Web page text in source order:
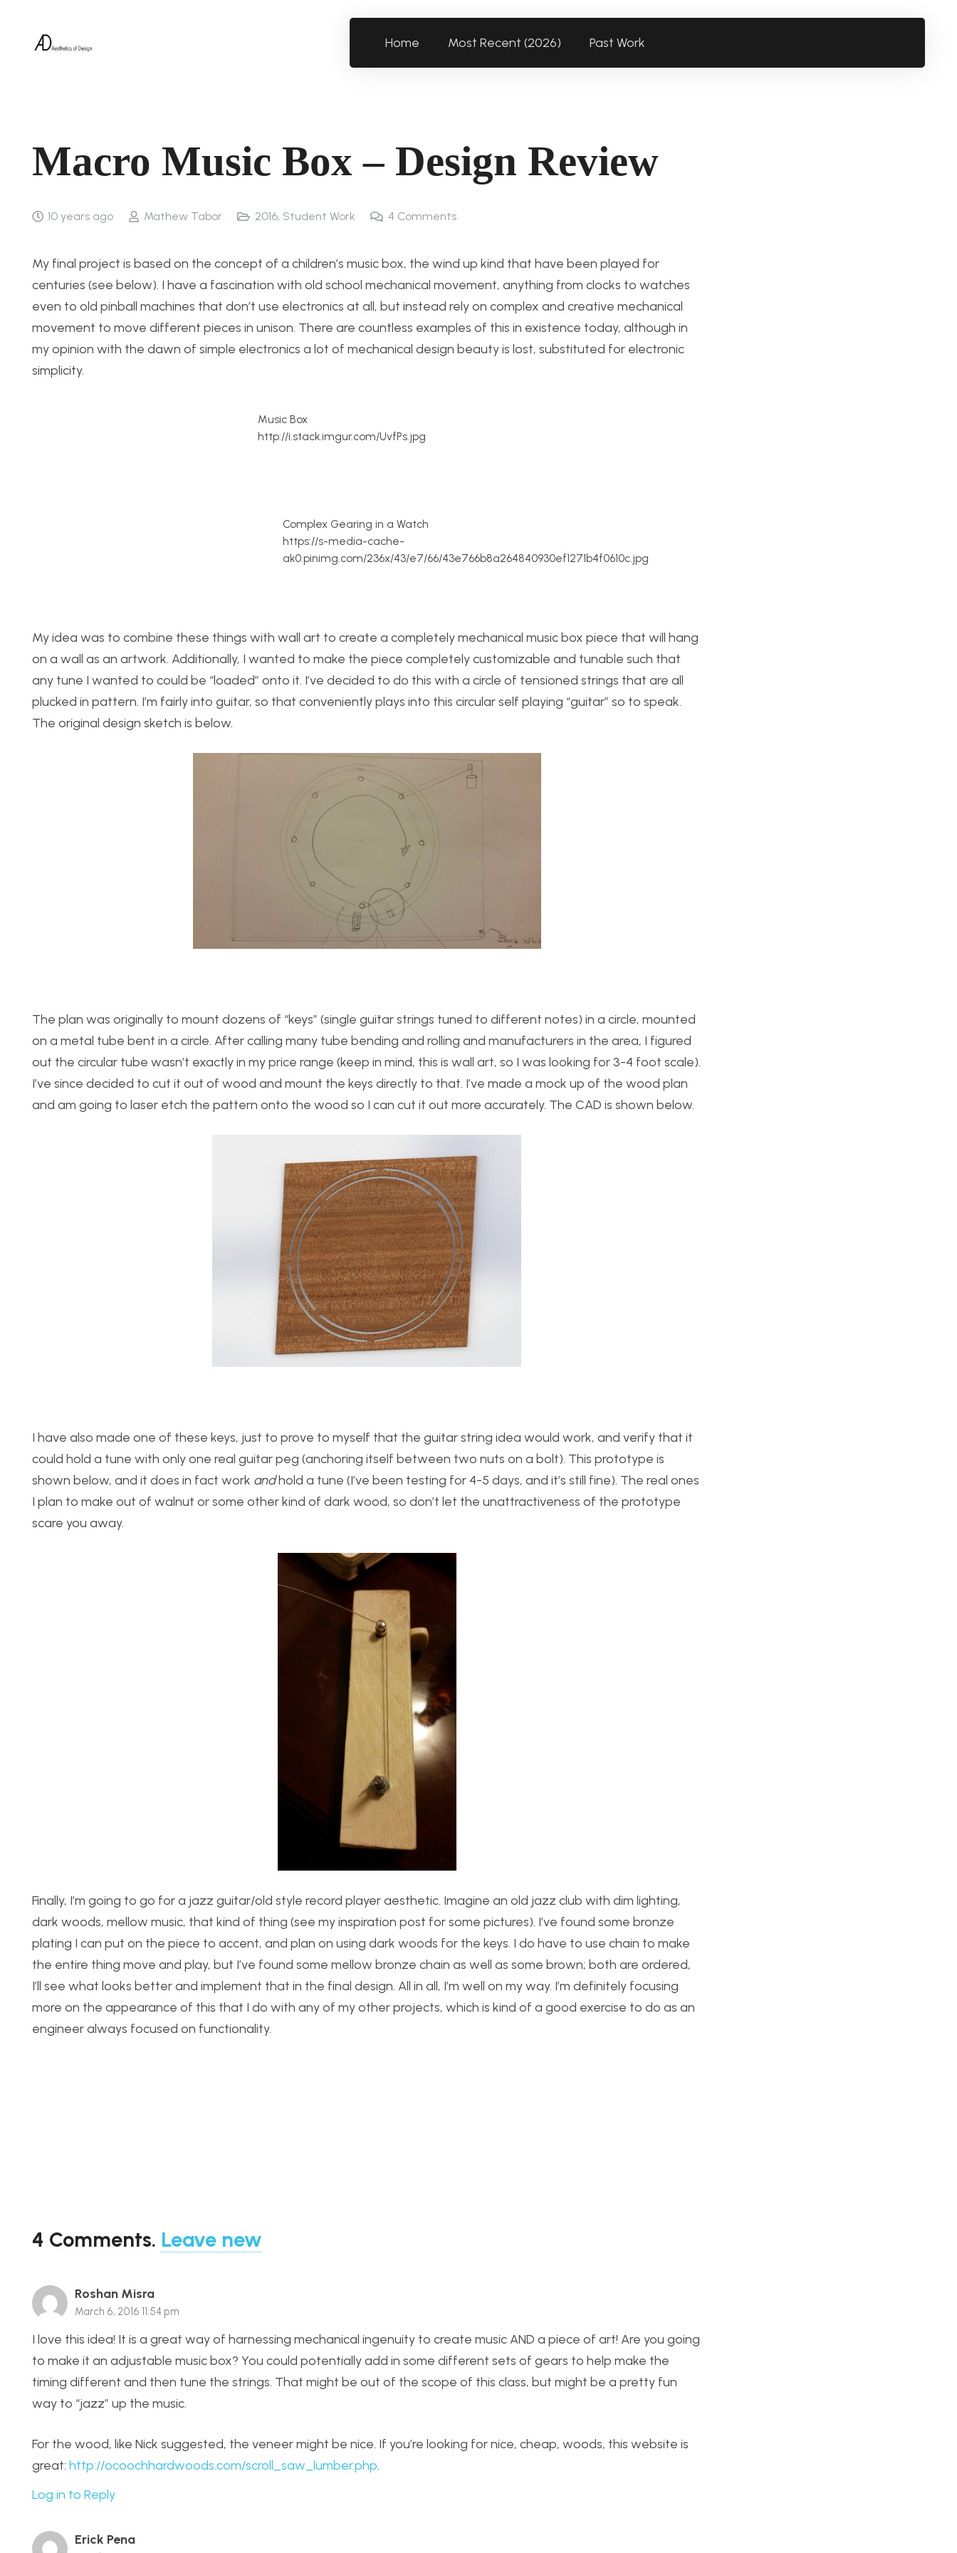
Home Most Recent (2026) Past Work
Macro Music Box – Design Review
10 years ago Mathew Tabor 2016, Student Work 4 Comments
My final project is based on the concept of a children’s music box, the wind up kind that have been played for
centuries (see below). I have a fascination with old school mechanical movement, anything from clocks to watches
even to old pinball machines that don’t use electronics at all, but instead rely on complex and creative mechanical
movement to move different pieces in unison. There are countless examples of this in existence today, although in
my opinion with the dawn of simple electronics a lot of mechanical design beauty is lost, substituted for electronic
simplicity.
Music Box
http://i.stack.imgur.com/UvfPs.jpg
Complex Gearing in a Watch
https://s-media-cache-
ak0.pinimg.com/236x/43/e7/66/43e766b8a264840930ef1271b4f0610c.jpg
My idea was to combine these things with wall art to create a completely mechanical music box piece that will hang
on a wall as an artwork. Additionally, I wanted to make the piece completely customizable and tunable such that
any tune I wanted to could be “loaded” onto it. I’ve decided to do this with a circle of tensioned strings that are all
plucked in pattern. I’m fairly into guitar, so that conveniently plays into this circular self playing “guitar” so to speak.
The original design sketch is below.
The plan was originally to mount dozens of “keys” (single guitar strings tuned to different notes) in a circle, mounted
on a metal tube bent in a circle. After calling many tube bending and rolling and manufacturers in the area, I figured
out the circular tube wasn’t exactly in my price range (keep in mind, this is wall art, so I was looking for 3-4 foot scale).
I’ve since decided to cut it out of wood and mount the keys directly to that. I’ve made a mock up of the wood plan
and am going to laser etch the pattern onto the wood so I can cut it out more accurately. The CAD is shown below.
I have also made one of these keys, just to prove to myself that the guitar string idea would work, and verify that it
could hold a tune with only one real guitar peg (anchoring itself between two nuts on a bolt). This prototype is
shown below, and it does in fact work andhold a tune (I’ve been testing for 4-5 days, and it’s still fine). The real ones
I plan to make out of walnut or some other kind of dark wood, so don’t let the unattractiveness of the prototype
scare you away.
Finally, I’m going to go for a jazz guitar/old style record player aesthetic. Imagine an old jazz club with dim lighting,
dark woods, mellow music, that kind of thing (see my inspiration post for some pictures). I’ve found some bronze
plating I can put on the piece to accent, and plan on using dark woods for the keys. I do have to use chain to make
the entire thing move and play, but I’ve found some mellow bronze chain as well as some brown; both are ordered,
I’ll see what looks better and implement that in the final design. All in all, I’m well on my way. I’m definitely focusing
more on the appearance of this that I do with any of my other projects, which is kind of a good exercise to do as an
engineer always focused on functionality.
4 Comments. Leave new
Roshan Misra
March 6, 2016 11:54 pm
I love this idea! It is a great way of harnessing mechanical ingenuity to create music AND a piece of art! Are you going
to make it an adjustable music box? You could potentially add in some different sets of gears to help make the
timing different and then tune the strings. That might be out of the scope of this class, but might be a pretty fun
way to “jazz” up the music.
For the wood, like Nick suggested, the veneer might be nice. If you’re looking for nice, cheap, woods, this website is
great: http://ocoochhardwoods.com/scroll_saw_lumber.php.
Log in to Reply
Erick Pena